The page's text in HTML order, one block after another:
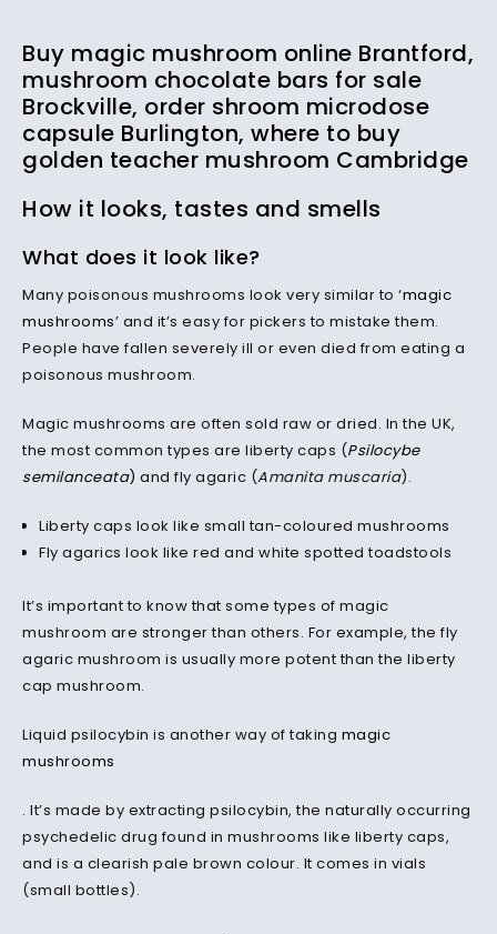
Buy magic mushroom online Brantford,
mushroom chocolate bars for sale
Brockville, order shroom microdose
capsule Burlington, where to buy
golden teacher mushroom Cambridge
How it looks, tastes and smells
What does it look like?
Many poisonous mushrooms look very similar to ‘magic
mushrooms’ and it’s easy for pickers to mistake them.
People have fallen severely ill or even died from eating a
poisonous mushroom.
Magic mushrooms are often sold raw or dried. In the UK,
the most common types are liberty caps (Psilocybe
semilanceata) and fly agaric (Amanita muscaria).
Liberty caps look like small tan-coloured mushrooms
Fly agarics look like red and white spotted toadstools
It’s important to know that some types of magic
mushroom are stronger than others. For example, the fly
agaric mushroom is usually more potent than the liberty
cap mushroom.
Liquid psilocybin is another way of taking magic
mushrooms
. It’s made by extracting psilocybin, the naturally occurring
psychedelic drug found in mushrooms like liberty caps,
and is a clearish pale brown colour. It comes in vials
(small bottles).